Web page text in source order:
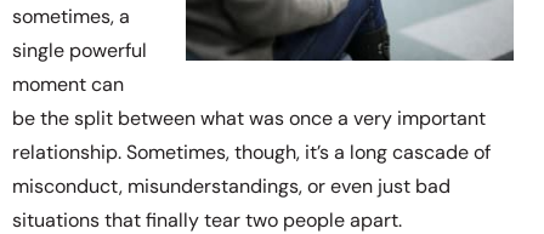
sometimes, a
single powerful
moment can
be the split between what was once a very important
relationship. Sometimes, though, it’s a long cascade of
misconduct, misunderstandings, or even just bad
situations that finally tear two people apart.